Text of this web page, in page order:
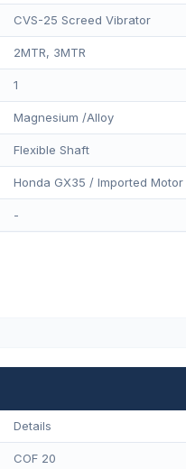
CVS-25 Screed Vibrator
2MTR, 3MTR
1
Magnesium /Alloy
Flexible Shaft
Honda GX35 / Imported Motor
-
Details
COF 20